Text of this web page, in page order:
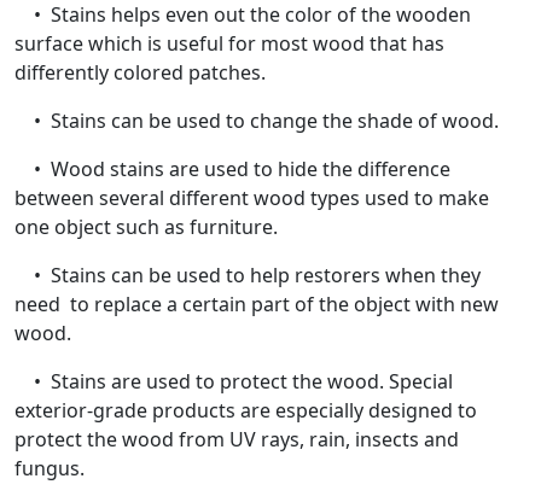
• Stains helps even out the color of the wooden
surface which is useful for most wood that has
differently colored patches.
• Stains can be used to change the shade of wood.
• Wood stains are used to hide the difference
between several different wood types used to make
one object such as furniture.
• Stains can be used to help restorers when they
need to replace a certain part of the object with new
wood.
• Stains are used to protect the wood. Special
exterior-grade products are especially designed to
protect the wood from UV rays, rain, insects and
fungus.